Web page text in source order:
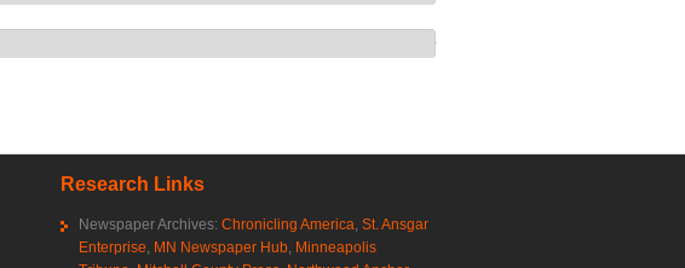
Research Links
Newspaper Archives: Chronicling America St. Ansgar
Enterprise MN Newspaper Hub Minneapolis